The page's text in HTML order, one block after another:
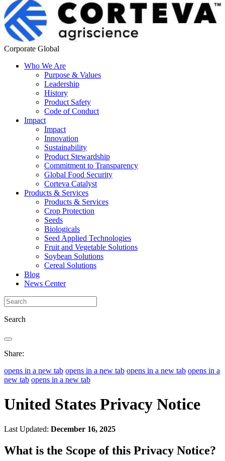
Corporate Global
Who We Are
Purpose & Values
Leadership
History
Product Safety
Code of Conduct
Impact
Impact
Innovation
Sustainability
Product Stewardship
Commitment to Transparency
Global Food Security
Corteva Catalyst
Products & Services
Products & Services
Crop Protection
Seeds
Biologicals
Seed Applied Technologies
Fruit and Vegetable Solutions
Soybean Solutions
Cereal Solutions
Blog
News Center
Search
Share:
opens in a new tab opens in a new tab opens in a new tab opens in a
new tab opens in a new tab
United States Privacy Notice
Last Updated: December 16, 2025
What is the Scope of this Privacy Notice?